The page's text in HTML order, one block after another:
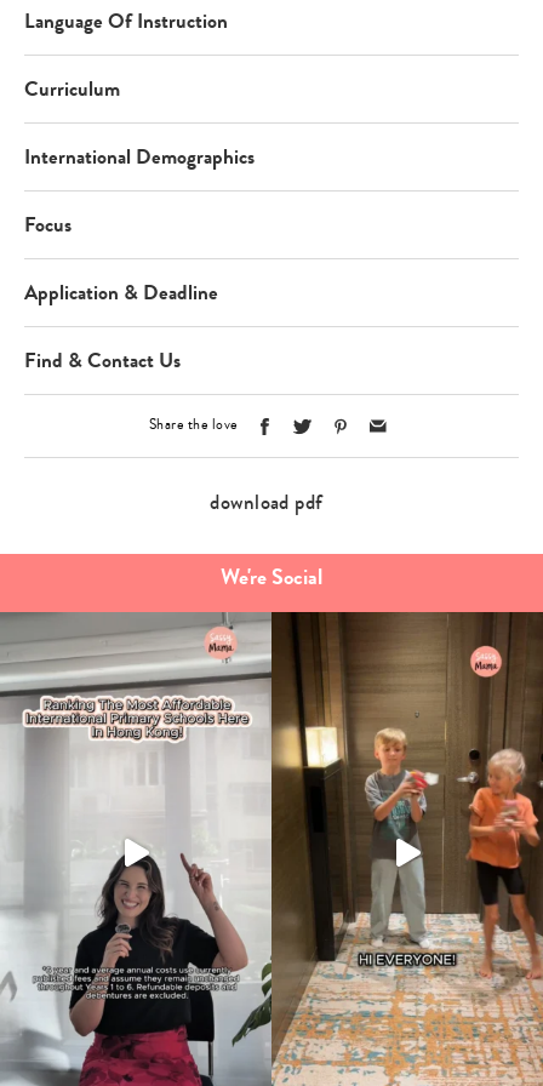
Language Of Instruction
Curriculum
International Demographics
Focus
Application & Deadline
Find & Contact Us
Share the love
download pdf
We're Social